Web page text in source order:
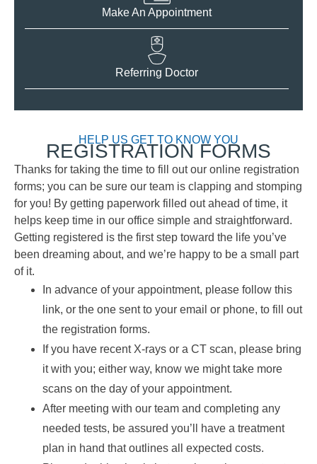
Make An Appointment
Referring Doctor
HELP US GET TO KNOW YOU
REGISTRATION FORMS
Thanks for taking the time to fill out our online registration
forms; you can be sure our team is clapping and stomping
for you! By getting paperwork filled out ahead of time, it
helps keep time in our office simple and straightforward.
Getting registered is the first step toward the life you’ve
been dreaming about, and we’re happy to be a small part
of it.
In advance of your appointment, please follow this
link, or the one sent to your email or phone, to fill out
the registration forms.
If you have recent X-rays or a CT scan, please bring
it with you; either way, know we might take more
scans on the day of your appointment.
After meeting with our team and completing any
needed tests, be assured you’ll have a treatment
plan in hand that outlines all expected costs.